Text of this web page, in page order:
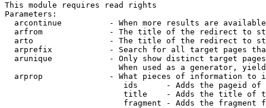
This module requires read rights
Parameters:
arcontinue          - When more results are
arfrom              - The title of the redirect to
arto                - The title of the redirect to
arprefix            - Search for all target pages
arunique            - Only show distinct target
When used as a generator,
arprop              - What pieces of information to
ids      - Adds the pageid
title    - Adds the title of
fragment - Adds the fragment